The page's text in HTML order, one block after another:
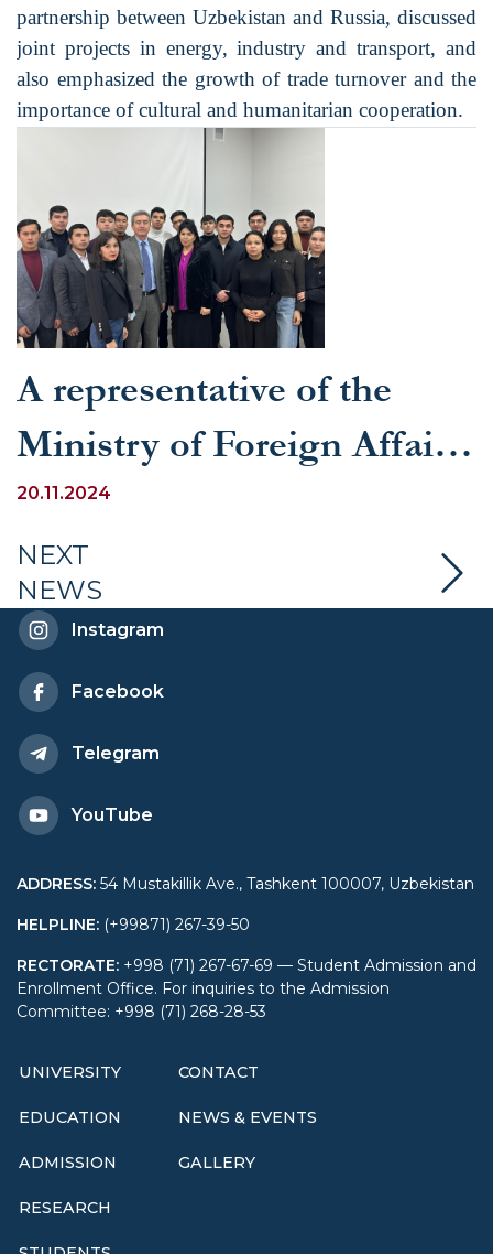
partnership between Uzbekistan and Russia, discussed
joint projects in energy, industry and transport, and
also emphasized the growth of trade turnover and the
importance of cultural and humanitarian cooperation.
A representative of the
Ministry of Foreign Affairs
held a seminar at UWED
on the topic “The UN as a
symbol of universal human
values”
20.11.2024
NEXT
NEWS
Instagram
Facebook
Telegram
YouTube
ADDRESS: 54 Mustakillik Ave., Tashkent 100007, Uzbekistan
HELPLINE: (+99871) 267-39-50
RECTORATE: +998 (71) 267-67-69 — Student Admission and
Enrollment Office. For inquiries to the Admission
Committee: +998 (71) 268-28-53
UNIVERSITY
EDUCATION
ADMISSION
RESEARCH
CONTACT
NEWS & EVENTS
GALLERY